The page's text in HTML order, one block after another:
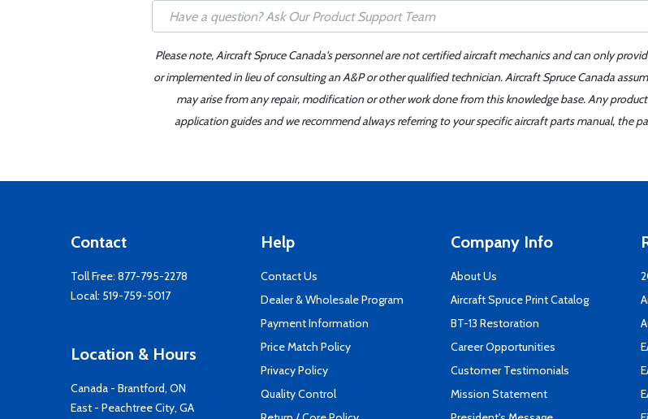
Please note, Aircraft Spruce Canada's personnel are not certified aircraft mechanics and can only
or implemented in lieu of consulting an A&P or other qualified technician. Aircraft Spruce Canada
may arise from any repair, modification or other work done from this knowledge base. Any
application guides and we recommend always referring to your specific aircraft parts manual, the
Contact
Toll Free: 877-795-2278
Local: 519-759-5017
Location & Hours
Canada - Brantford, ON
East - Peachtree City, GA
Help
Contact Us
Dealer & Wholesale Program
Payment Information
Price Match Policy
Privacy Policy
Quality Control
Company Info
About Us
Aircraft Spruce Print Catalog
BT-13 Restoration
Career Opportunities
Customer Testimonials
Mission Statement